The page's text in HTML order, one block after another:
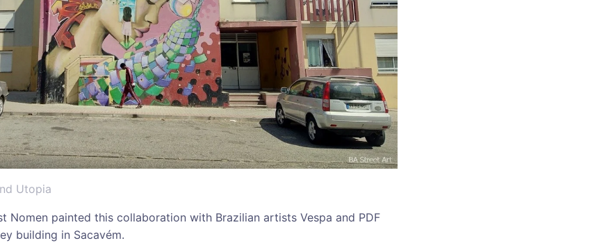
Utopia
Nomen painted this collaboration with Brazilian artists Vespa and PDF
building in Sacavém.